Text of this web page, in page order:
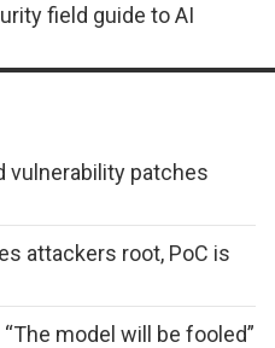
field guide to AI
vulnerability patches
attackers root, PoC is
model will be fooled”